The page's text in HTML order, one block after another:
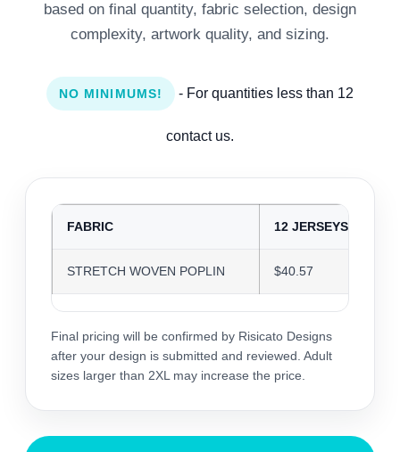
based on final quantity, fabric selection, design
complexity, artwork quality, and sizing.
NO MINIMUMS! - For quantities less than 12
contact us.
FABRIC 12 JERSEYS
STRETCH WOVEN POPLIN $40.57
Final pricing will be confirmed by Risicato Designs
after your design is submitted and reviewed. Adult
sizes larger than 2XL may increase the price.